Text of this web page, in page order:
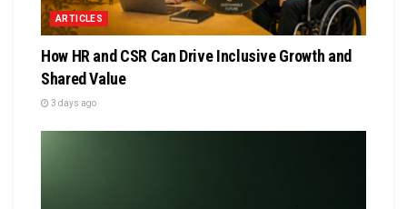
ARTICLES
How HR and CSR Can Drive Inclusive Growth and
Shared Value
3 days ago